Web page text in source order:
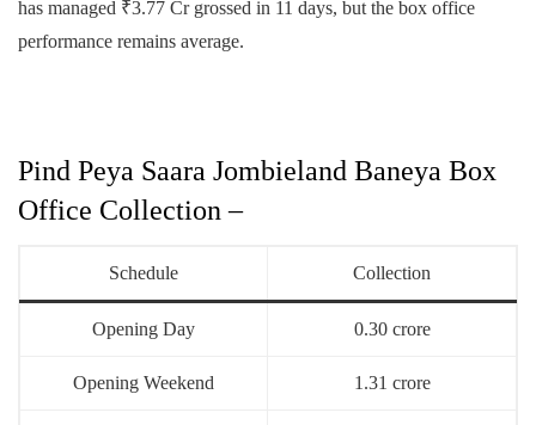
has managed ₹3.77 Cr grossed in 11 days, but the box office
performance remains average.
Pind Peya Saara Jombieland Baneya Box
Office Collection –
Schedule Collection
Opening Day 0.30 crore
Opening Weekend 1.31 crore